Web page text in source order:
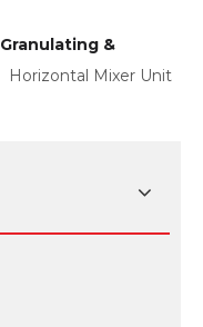
Granulating &
Horizontal Mixer Unit